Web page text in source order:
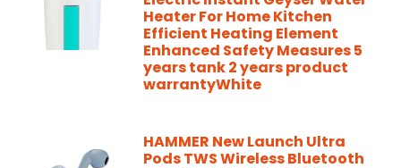
Heater For Home Kitchen
Efficient Heating Element
Enhanced Safety Measures 5
years tank 2 years product
warrantyWhite
HAMMER New Launch Ultra
Pods TWS Wireless Bluetooth